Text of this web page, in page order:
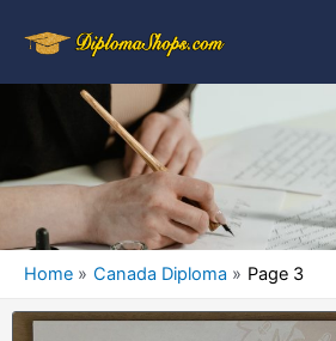
Home Canada Diploma Page 3